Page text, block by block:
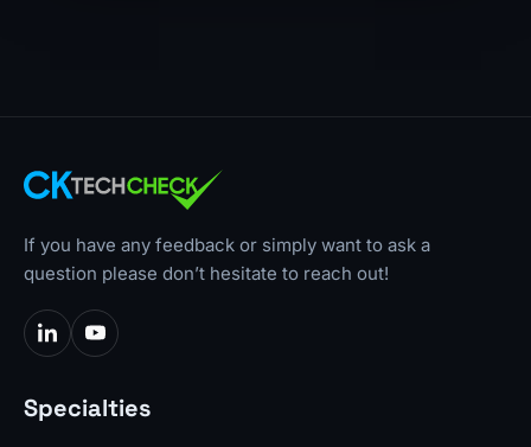
If you have any feedback or simply want to ask a
question please don’t hesitate to reach out!
Specialties